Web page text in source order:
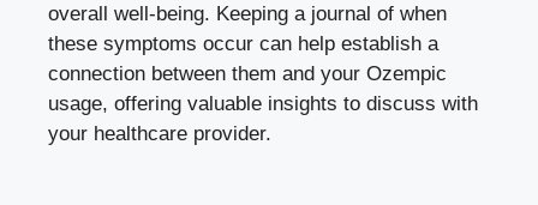
overall well-being. Keeping a journal of when
these symptoms occur can help establish a
connection between them and your Ozempic
usage, offering valuable insights to discuss with
your healthcare provider.